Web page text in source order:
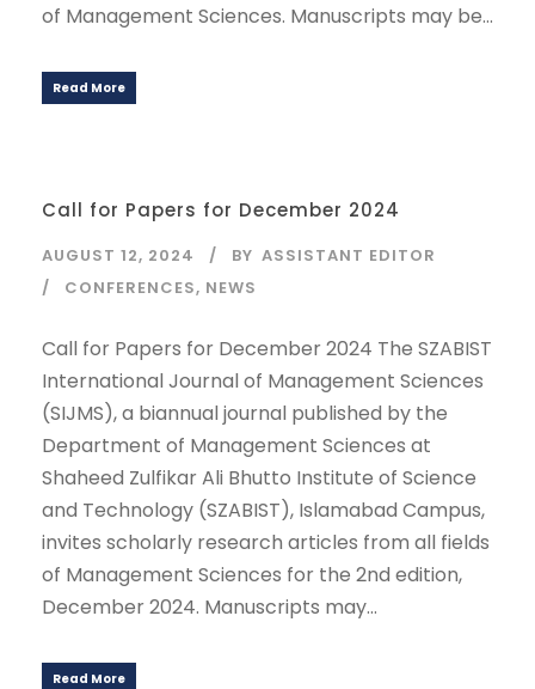
of Management Sciences. Manuscripts may be...
Read More
Call for Papers for December 2024
AUGUST 12, 2024 BY ASSISTANT EDITOR
CONFERENCES, NEWS
Call for Papers for December 2024 The SZABIST
International Journal of Management Sciences
(SIJMS), a biannual journal published by the
Department of Management Sciences at
Shaheed Zulfikar Ali Bhutto Institute of Science
and Technology (SZABIST), Islamabad Campus,
invites scholarly research articles from all fields
of Management Sciences for the 2nd edition,
December 2024. Manuscripts may...
Read More